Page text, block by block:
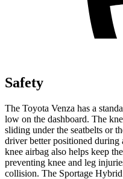
Safety
The Toyota Venza has a
low on the dashboard. The
sliding under the seatbelts or
driver better positioned
knee airbag also helps keep
preventing knee and leg
collision. The Sportage Hybrid